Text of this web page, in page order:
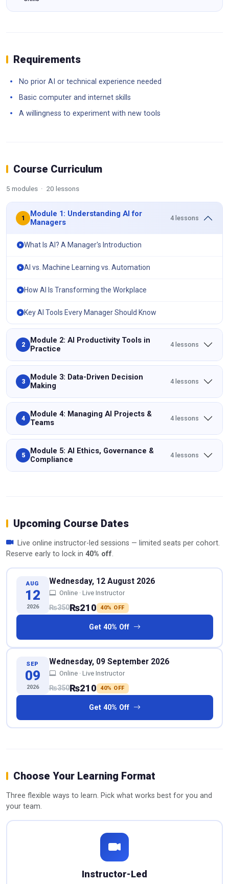
Requirements
No prior AI or technical experience needed
Basic computer and internet skills
A willingness to experiment with new tools
Course Curriculum
5 modules · 20 lessons
1
Module 1: Understanding AI for
Managers
4 lessons
What Is AI? A Manager's Introduction
AI vs. Machine Learning vs. Automation
How AI Is Transforming the Workplace
Key AI Tools Every Manager Should Know
2
Module 2: AI Productivity Tools in
Practice
4 lessons
3
Module 3: Data-Driven Decision
Making
4 lessons
4
Module 4: Managing AI Projects &
Teams
4 lessons
5
Module 5: AI Ethics, Governance &
Compliance
4 lessons
Upcoming Course Dates
Live online instructor-led sessions — limited seats per cohort.
Reserve early to lock in 40% off.
AUG
12
2026
Wednesday, 12 August 2026
Online · Live Instructor
₨350₨210 40% OFF
Get 40% Off
SEP
09
2026
Wednesday, 09 September 2026
Online · Live Instructor
₨350₨210 40% OFF
Get 40% Off
Choose Your Learning Format
Three flexible ways to learn. Pick what works best for you and
your team.
Instructor-Led